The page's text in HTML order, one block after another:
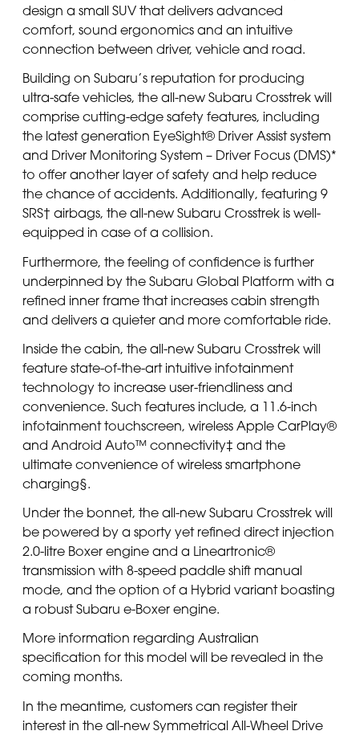
design a small SUV that delivers advanced
comfort, sound ergonomics and an intuitive
connection between driver, vehicle and road.
Building on Subaru’s reputation for producing
ultra-safe vehicles, the all-new Subaru Crosstrek will
comprise cutting-edge safety features, including
the latest generation EyeSight® Driver Assist system
and Driver Monitoring System – Driver Focus (DMS)*
to offer another layer of safety and help reduce
the chance of accidents. Additionally, featuring 9
SRS† airbags, the all-new Subaru Crosstrek is well-
equipped in case of a collision.
Furthermore, the feeling of confidence is further
underpinned by the Subaru Global Platform with a
refined inner frame that increases cabin strength
and delivers a quieter and more comfortable ride.
Inside the cabin, the all-new Subaru Crosstrek will
feature state-of-the-art intuitive infotainment
technology to increase user-friendliness and
convenience. Such features include, a 11.6-inch
infotainment touchscreen, wireless Apple CarPlay®
and Android Auto™ connectivity‡ and the
ultimate convenience of wireless smartphone
charging§.
Under the bonnet, the all-new Subaru Crosstrek will
be powered by a sporty yet refined direct injection
2.0-litre Boxer engine and a Lineartronic®
transmission with 8-speed paddle shift manual
mode, and the option of a Hybrid variant boasting
a robust Subaru e-Boxer engine.
More information regarding Australian
specification for this model will be revealed in the
coming months.
In the meantime, customers can register their
interest in the all-new Symmetrical All-Wheel Drive